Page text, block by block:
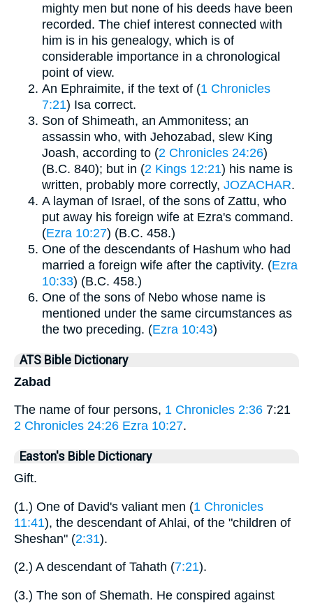
mighty men but none of his deeds have been
recorded. The chief interest connected with
him is in his genealogy, which is of
considerable importance in a chronological
point of view.
An Ephraimite, if the text of (1 Chronicles
7:21) Isa correct.
Son of Shimeath, an Ammonitess; an
assassin who, with Jehozabad, slew King
Joash, according to (2 Chronicles 24:26)
(B.C. 840); but in (2 Kings 12:21) his name is
written, probably more correctly, JOZACHAR.
A layman of Israel, of the sons of Zattu, who
put away his foreign wife at Ezra's command.
(Ezra 10:27) (B.C. 458.)
One of the descendants of Hashum who had
married a foreign wife after the captivity. (Ezra
10:33) (B.C. 458.)
One of the sons of Nebo whose name is
mentioned under the same circumstances as
the two preceding. (Ezra 10:43)
ATS Bible Dictionary
Zabad
The name of four persons, 1 Chronicles 2:36 7:21
2 Chronicles 24:26 Ezra 10:27.
Easton's Bible Dictionary
Gift.
(1.) One of David's valiant men (1 Chronicles
11:41), the descendant of Ahlai, of the "children of
Sheshan" (2:31).
(2.) A descendant of Tahath (7:21).
(3.) The son of Shemath. He conspired against